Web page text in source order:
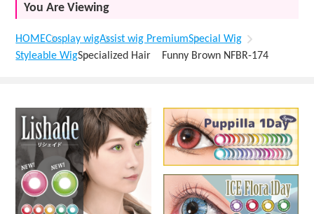
You Are Viewing
HOMECosplay wigAssist wig PremiumSpecial Wig
Styleable WigSpecialized Hair Funny Brown NFBR-174